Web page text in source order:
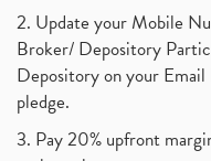
2. Update your Mobile
Broker/ Depository
Depository on your
pledge.
3. Pay 20% upfront